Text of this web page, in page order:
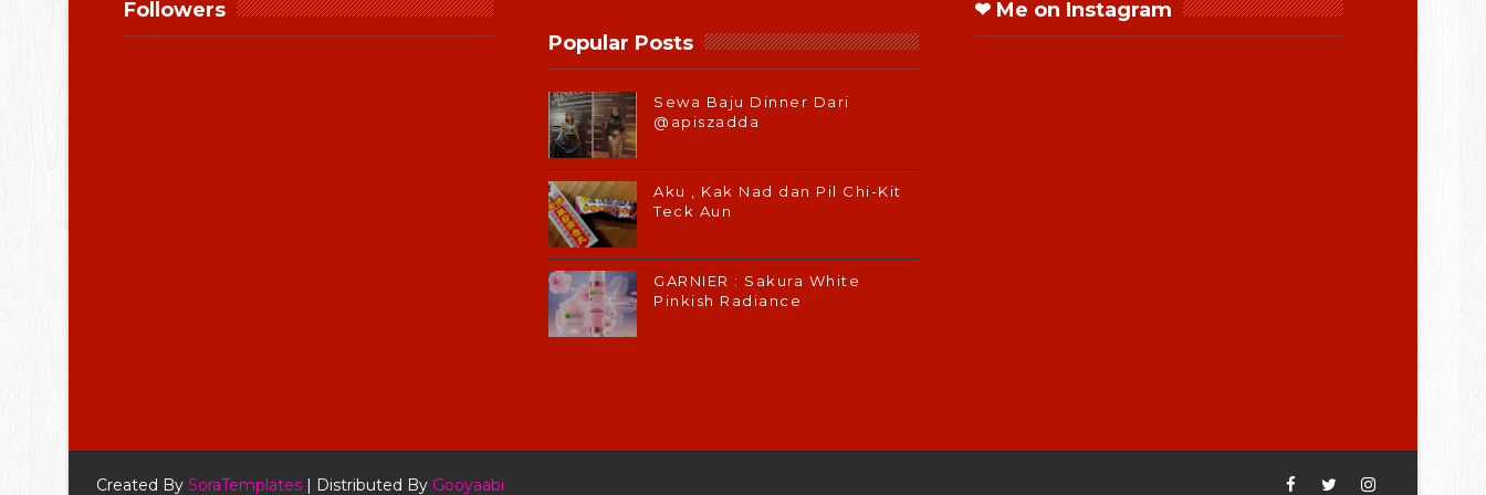
Followers
Popular Posts
Sewa Baju Dinner Dari
@apiszadda
Aku , Kak Nad dan Pil Chi-Kit
Teck Aun
GARNIER : Sakura White
Pinkish Radiance
❤ Me on Instagram
Created By SoraTemplates | Distributed By Gooyaabi